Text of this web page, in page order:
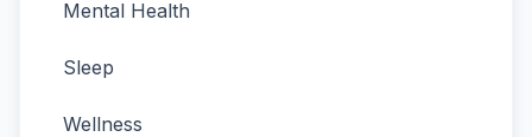
Mental Health
Sleep
Wellness